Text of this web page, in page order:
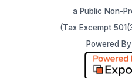
a Public Non-
(Tax Excempt
Powered By